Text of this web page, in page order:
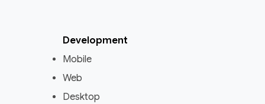
Development
Mobile
Web
Desktop